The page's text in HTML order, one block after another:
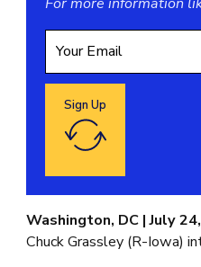
For more information
Google reCaptcha:
Sign Up
Washington, DC | July
Chuck Grassley (R-Iowa)